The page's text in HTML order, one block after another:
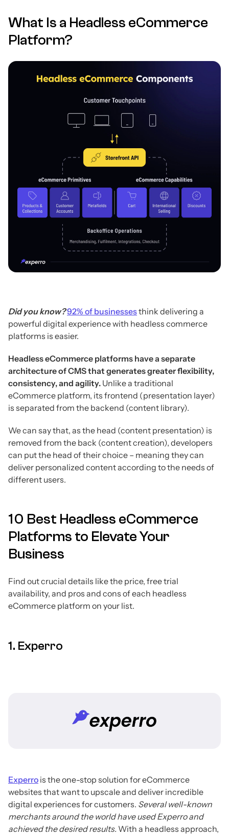
What Is a Headless eCommerce
Platform?
Did you know?92% of businessesthink delivering a
powerful digital experience with headless commerce
platforms is easier.
Headless eCommerce platforms have a separate
architecture of CMS that generates greater flexibility,
consistency, and agility. Unlike a traditional
eCommerce platform, its frontend (presentation layer)
is separated from the backend (content library).
We can say that, as the head (content presentation) is
removed from the back (content creation), developers
can put the head of their choice – meaning they can
deliver personalized content according to the needs of
different users.
10 Best Headless eCommerce
Platforms to Elevate Your
Business
Find out crucial details like the price, free trial
availability, and pros and cons of each headless
eCommerce platform on your list.
1. Experro
Experro is the one-stop solution for eCommerce
websites that want to upscale and deliver incredible
digital experiences for customers. Several well-known
merchants around the world have used Experro and
achieved the desired results. With a headless approach,